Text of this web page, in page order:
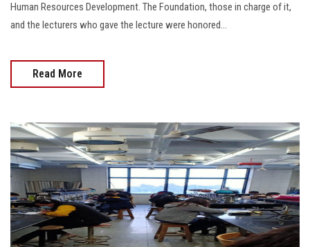
Human Resources Development. The Foundation, those in charge of it,
and the lecturers who gave the lecture were honored...
Read More